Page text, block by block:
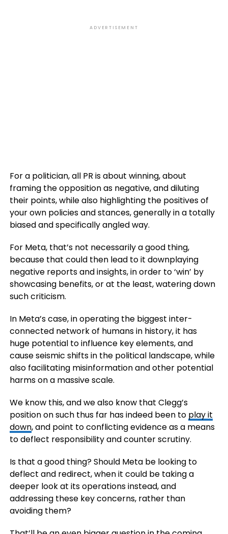
ADVERTISEMENT
For a politician, all PR is about winning, about
framing the opposition as negative, and diluting
their points, while also highlighting the positives of
your own policies and stances, generally in a totally
biased and specifically angled way.
For Meta, that’s not necessarily a good thing,
because that could then lead to it downplaying
negative reports and insights, in order to ‘win’ by
showcasing benefits, or at the least, watering down
such criticism.
In Meta’s case, in operating the biggest inter-
connected network of humans in history, it has
huge potential to influence key elements, and
cause seismic shifts in the political landscape, while
also facilitating misinformation and other potential
harms on a massive scale.
We know this, and we also know that Clegg’s
position on such thus far has indeed been to play it
down, and point to conflicting evidence as a means
to deflect responsibility and counter scrutiny.
Is that a good thing? Should Meta be looking to
deflect and redirect, when it could be taking a
deeper look at its operations instead, and
addressing these key concerns, rather than
avoiding them?